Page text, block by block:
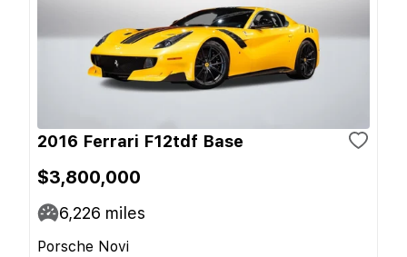
2016 Ferrari F12tdf Base
$3,800,000
6,226 miles
Porsche Novi